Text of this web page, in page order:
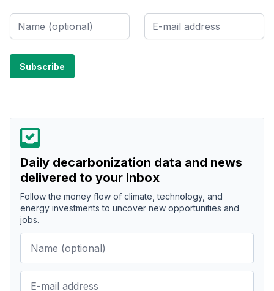
Daily decarbonization data and news
delivered to your inbox
Follow the money flow of climate, technology, and
energy investments to uncover new opportunities and
jobs.